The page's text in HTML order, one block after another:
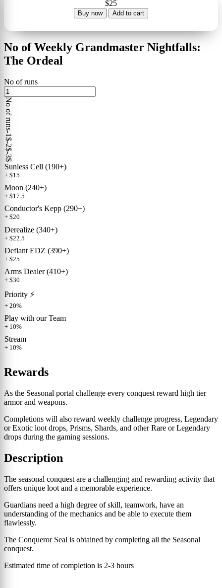
$25
Buy now Add to cart
No of Weekly Grandmaster Nightfalls:
The Ordeal
No of runs
No of runs
-1$
-2$
-3$
Sunless Cell (190+)
+ $15
Moon (240+)
+ $17.5
Conductor's Kepp (290+)
+ $20
Derealize (340+)
+ $22.5
Defiant EDZ (390+)
+ $25
Arms Dealer (410+)
+ $30
Priority ⚡️
+ 20%
Play with our Team
+ 10%
Stream
+ 10%
Rewards
As the Seasonal portal challenge every conquest reward high tier
armor and weapons.
Completions will also reward weekly challenge progress, Legendary
or Exotic loot drops, Prisms, Shards, and other Rare or Legendary
drops during the gaming sessions.
Description
The seasonal conquest are a challenging and rewarding activity that
offers unique loot and a memorable experience.
Guardians need a high degree of skill, teamwork, have an
understanding of the mechanics and be able to execute them
flawlessly.
The Conqueror Seal is obtained by completing all the Seasonal
conquest.
Estimated time of completion is 2-3 hours